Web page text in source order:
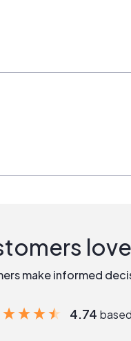
make informed
4.74